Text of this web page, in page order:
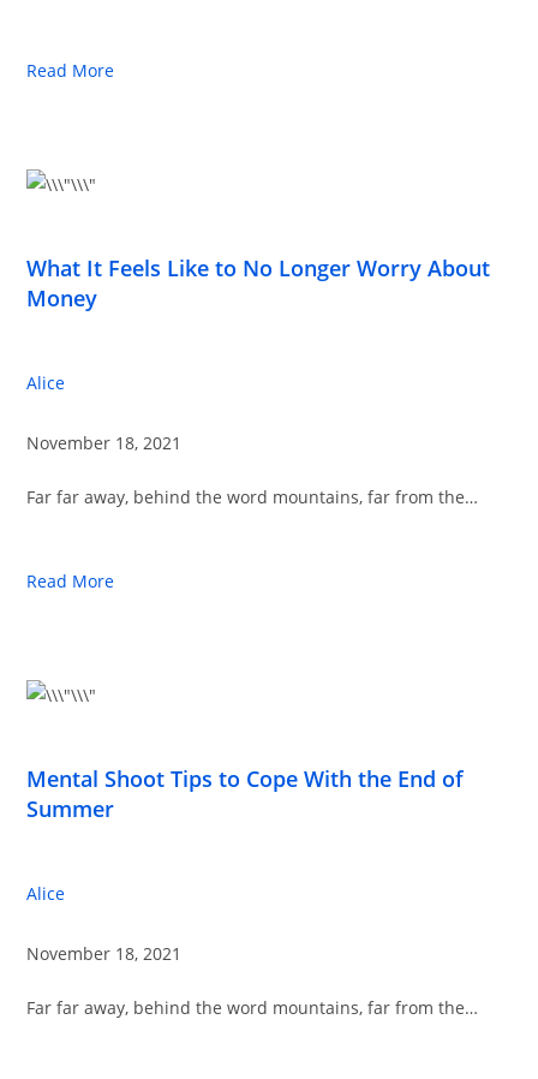
Read More
What It Feels Like to No Longer Worry About
Money
Alice
November 18, 2021
Far far away, behind the word mountains, far from the…
Read More
Mental Shoot Tips to Cope With the End of
Summer
Alice
November 18, 2021
Far far away, behind the word mountains, far from the…